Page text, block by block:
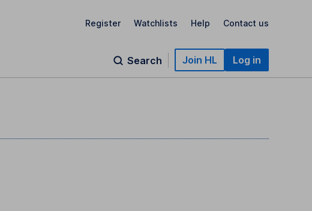
Register Watchlists Help Contact us
Search Join HL Log in